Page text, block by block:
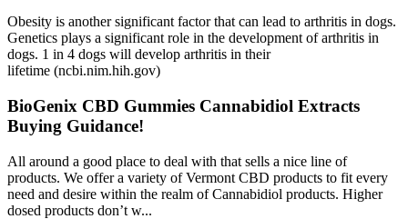
Obesity is another significant factor that can lead to arthritis in dogs.
Genetics plays a significant role in the development of arthritis in
dogs. 1 in 4 dogs will develop arthritis in their
lifetime (ncbi.nim.hih.gov)
BioGenix CBD Gummies Cannabidiol Extracts
Buying Guidance!
All around a good place to deal with that sells a nice line of
products. We offer a variety of Vermont CBD products to fit every
need and desire within the realm of Cannabidiol products. Higher
dosed products don’t w...